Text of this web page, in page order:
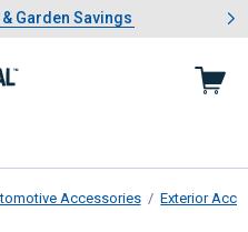
Lawn & Garden Savings
Garden Savings
Showing slide 1 of 4: Summer
Accessories Exterior